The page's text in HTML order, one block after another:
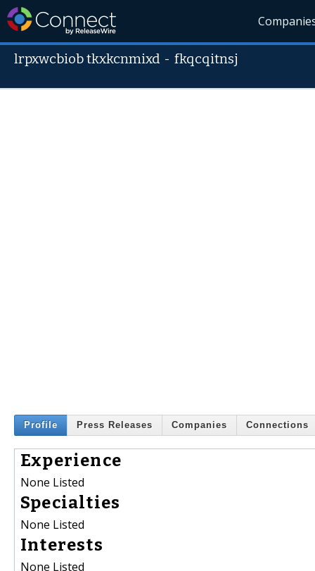
lrpxwcbiob tkxkcnmixd -fkqcqitnsj
Profile Press Releases Companies Connections
Experience
None Listed
Specialties
None Listed
Interests
None Listed